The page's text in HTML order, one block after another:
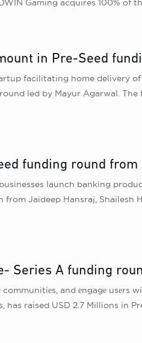
Gaming acquires 100% of
in Pre-Seed
facilitating home delivery
led by Mayur Agarwal.
funding round
launch banking
Jaideep Hansraj, Shailesh
Series A funding
and еngagе
raised USD 2.7 Millions in